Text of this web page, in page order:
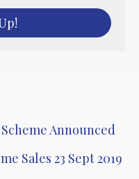
Announced
Sales 23 Sept 2019